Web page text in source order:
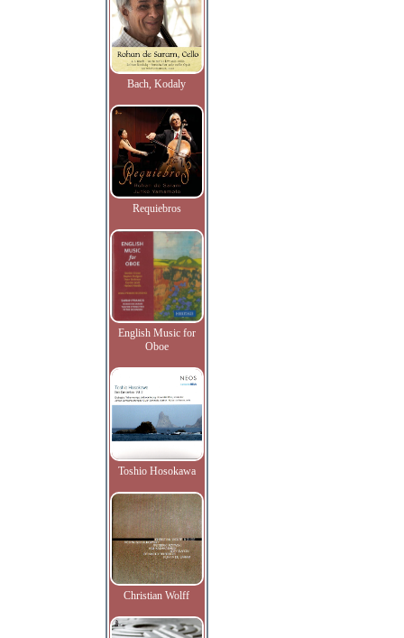
Bach, Kodaly
Requiebros
English Music for
Oboe
Toshio Hosokawa
Christian Wolff